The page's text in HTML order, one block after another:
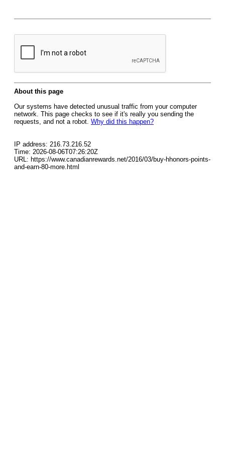
About this page
Our systems have detected unusual traffic from your computer
network. This page checks to see if it's really you sending the
requests, and not a robot. Why did this happen?
IP address: 216.73.216.52
Time: 2026-08-06T07:26:20Z
URL: https://www.canadianrewards.net/2016/03/buy-hhonors-points-
and-earn-80-more.html